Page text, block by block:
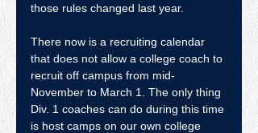
those rules changed last year.
There now is a recruiting calendar
that does not allow a college coach to
recruit off campus from mid-
November to March 1. The only thing
Div. 1 coaches can do during this time
is host camps on our own college